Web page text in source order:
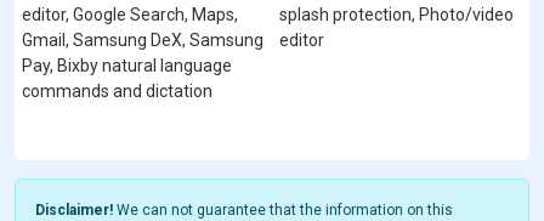
editor, Google Search, Maps,
Gmail, Samsung DeX, Samsung
Pay, Bixby natural language
commands and dictation
splash protection, Photo/video
editor
Disclaimer! We can not guarantee that the information on this